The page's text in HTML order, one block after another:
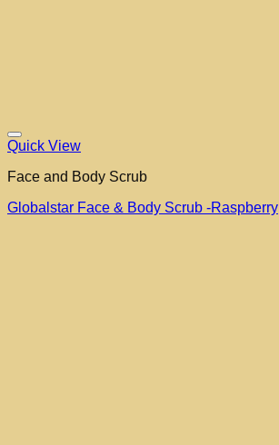
Quick View
Face and Body Scrub
Globalstar Face & Body Scrub -Raspberry